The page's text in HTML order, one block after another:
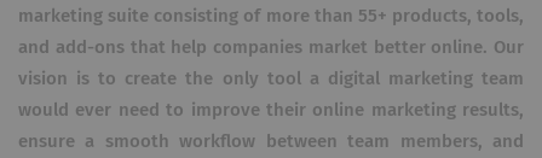
marketing suite consisting of more than 55+ products, tools,
and add-ons that help companies market better online. Our
vision is to create the only tool a digital marketing team
would ever need to improve their online marketing results,
ensure a smooth workflow between team members, and